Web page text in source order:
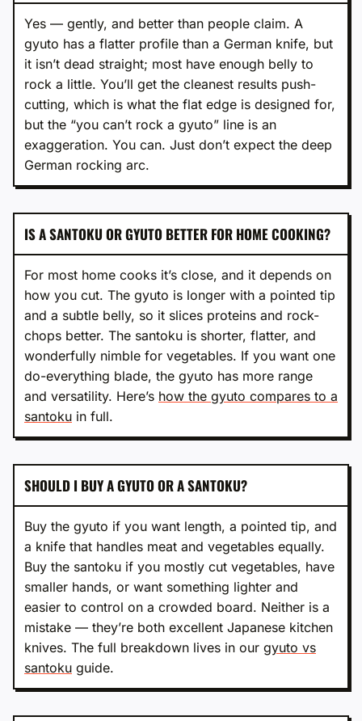
Yes — gently, and better than people claim. A
gyuto has a flatter profile than a German knife, but
it isn’t dead straight; most have enough belly to
rock a little. You’ll get the cleanest results push-
cutting, which is what the flat edge is designed for,
but the “you can’t rock a gyuto” line is an
exaggeration. You can. Just don’t expect the deep
German rocking arc.
IS A SANTOKU OR GYUTO BETTER FOR HOME COOKING?
For most home cooks it’s close, and it depends on
how you cut. The gyuto is longer with a pointed tip
and a subtle belly, so it slices proteins and rock-
chops better. The santoku is shorter, flatter, and
wonderfully nimble for vegetables. If you want one
do-everything blade, the gyuto has more range
and versatility. Here’s how the gyuto compares to a
santoku in full.
SHOULD I BUY A GYUTO OR A SANTOKU?
Buy the gyuto if you want length, a pointed tip, and
a knife that handles meat and vegetables equally.
Buy the santoku if you mostly cut vegetables, have
smaller hands, or want something lighter and
easier to control on a crowded board. Neither is a
mistake — they’re both excellent Japanese kitchen
knives. The full breakdown lives in our gyuto vs
santoku guide.